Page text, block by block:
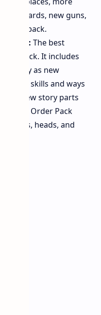
Vault Cards, new guns,
in this pack.
The best
Pack. It includes
play as new
own skills and ways
add new story parts
Ornate Order Pack
skins, heads, and